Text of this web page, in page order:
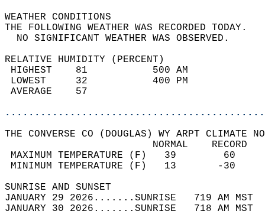
WEATHER
THE FOLLOWING WEATHER
NO SIGNIFICANT
RELATIVE HUMIDITY (PERCENT)
HIGHEST    81
LOWEST     32
THE CONVERSE CO (DOUGLAS) WY ARPT CLIMATE
MAXIMUM TEMPERATURE
MINIMUM TEMPERATURE
SUNRISE
JANUARY 29 2026.......SUNRISE   719 AM
JANUARY 30 2026.......SUNRISE   718 AM